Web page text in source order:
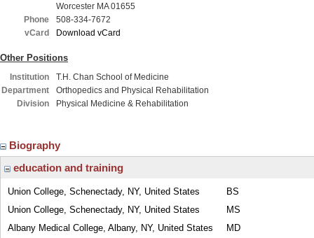
Worcester MA 01655
Phone
508-334-7672
vCard
Download vCard
Other Positions
Institution
T.H. Chan School of Medicine
Department
Orthopedics and Physical Rehabilitation
Division
Physical Medicine & Rehabilitation
Biography
education and training
Union College, Schenectady, NY, United States
BS
Union College, Schenectady, NY, United States
MS
Albany Medical College, Albany, NY, United States
MD